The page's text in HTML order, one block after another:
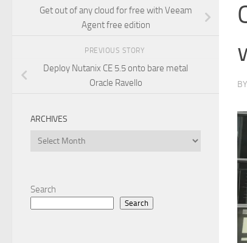
BY
Get out of any cloud for free with Veeam
Agent free edition
PREVIOUS STORY
Deploy Nutanix CE 5.5 onto bare metal
Oracle Ravello
ARCHIVES
Archives
Search
Search